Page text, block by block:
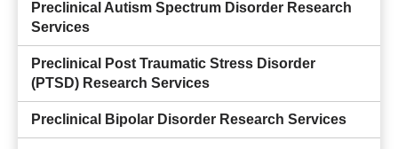
Preclinical Autism Spectrum Disorder Research
Services
Preclinical Post Traumatic Stress Disorder
(PTSD) Research Services
Preclinical Bipolar Disorder Research Services